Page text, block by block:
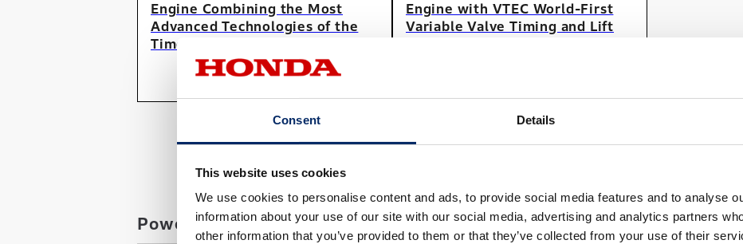
Consent Details
This website uses cookies
We use cookies to personalise content and ads, to provide social media features and to analyse
information about your use of our site with our social media, advertising and analytics partners
other information that you’ve provided to them or that they’ve collected from your use of their
Engine Combining the Most
Advanced Technologies of the
Time
#SerialContents
Engine with VTEC World-First
Variable Valve Timing and Lift
View All
Power Products / Marine